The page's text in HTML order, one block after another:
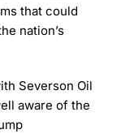
that could
nation’s
Severson Oil
aware of the